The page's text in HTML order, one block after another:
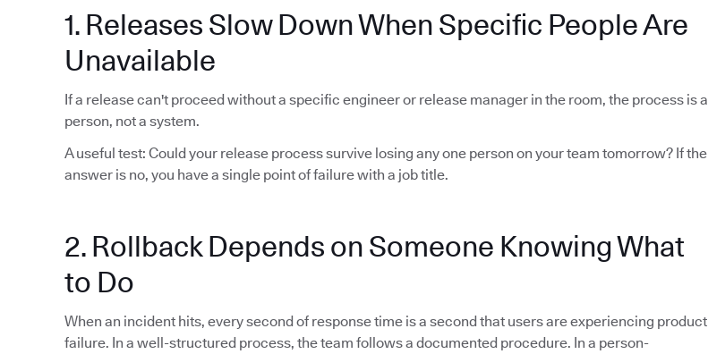
1. Releases Slow Down When Specific People Are
Unavailable
If a release can't proceed without a specific engineer or release manager in the room, the process is a
person, not a system.
A useful test: Could your release process survive losing any one person on your team tomorrow? If the
answer is no, you have a single point of failure with a job title.
2. Rollback Depends on Someone Knowing What
to Do
When an incident hits, every second of response time is a second that users are experiencing product
failure. In a well-structured process, the team follows a documented procedure. In a person-